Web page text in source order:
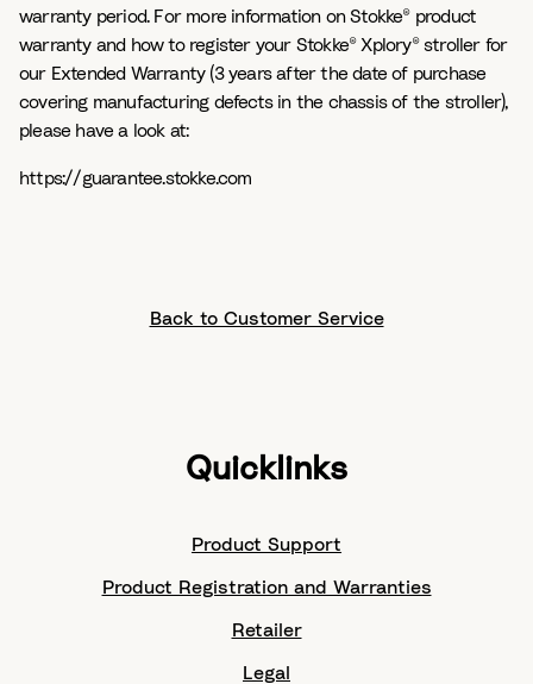
warranty period. For more information on Stokke® product
warranty and how to register your Stokke® Xplory® stroller for
our Extended Warranty (3 years after the date of purchase
covering manufacturing defects in the chassis of the stroller),
please have a look at:
https://guarantee.stokke.com
Back to Customer Service
Quicklinks
Product Support
Product Registration and Warranties
Retailer
Legal